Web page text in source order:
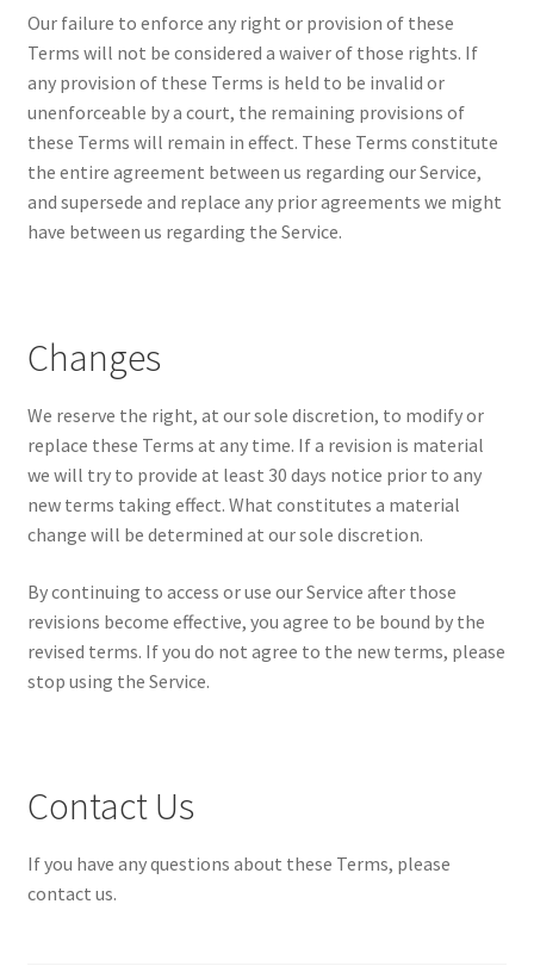
Our failure to enforce any right or provision of these
Terms will not be considered a waiver of those rights. If
any provision of these Terms is held to be invalid or
unenforceable by a court, the remaining provisions of
these Terms will remain in effect. These Terms constitute
the entire agreement between us regarding our Service,
and supersede and replace any prior agreements we might
have between us regarding the Service.
Changes
We reserve the right, at our sole discretion, to modify or
replace these Terms at any time. If a revision is material
we will try to provide at least 30 days notice prior to any
new terms taking effect. What constitutes a material
change will be determined at our sole discretion.
By continuing to access or use our Service after those
revisions become effective, you agree to be bound by the
revised terms. If you do not agree to the new terms, please
stop using the Service.
Contact Us
If you have any questions about these Terms, please
contact us.